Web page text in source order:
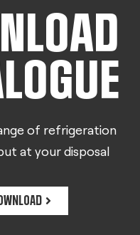
of refrigeration
at your disposal